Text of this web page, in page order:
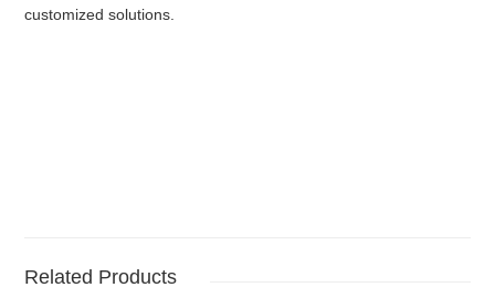
customized solutions.
Related Products